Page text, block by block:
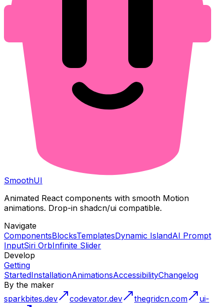
SmoothUI
Animated React components with smooth Motion
animations. Drop-in shadcn/ui compatible.
Navigate
ComponentsBlocksTemplatesDynamic IslandAI Prompt
InputSiri OrbInfinite Slider
Develop
Getting
StartedInstallationAnimationsAccessibilityChangelog
By the maker
sparkbites.dev
codevator.dev thegridcn.com
ui-